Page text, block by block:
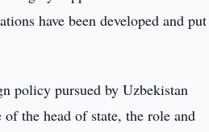
have been developed and put
policy pursued by Uzbekistan
the head of state, the role and